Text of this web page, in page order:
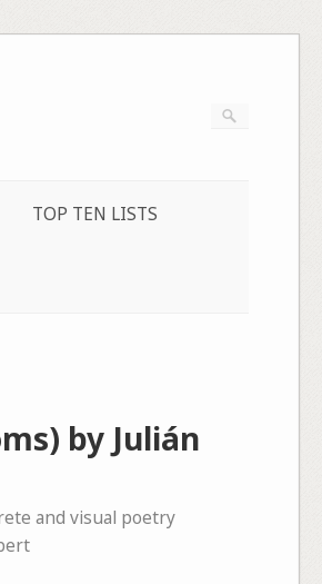
TOP TEN LISTS
by Julián
and visual poetry